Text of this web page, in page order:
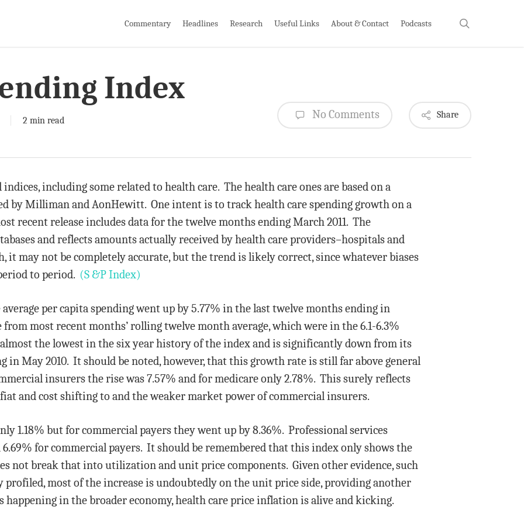
Commentary Headlines Research Useful Links About & Contact Podcasts
Index
2 min read No Comments Share
including some related to health care. The health care ones are based on a
by Milliman and AonHewitt. One intent is to track health care spending growth on a
recent release includes data for the twelve months ending March 2011. The
and reflects amounts actually received by health care providers–hospitals and
it may not be completely accurate, but the trend is likely correct, since whatever biases
to period. (S &P Index)
per capita spending went up by 5.77% in the last twelve months ending in
most recent months’ rolling twelve month average, which were in the 6.1-6.3%
the lowest in the six year history of the index and is significantly down from its
in May 2010. It should be noted, however, that this growth rate is still far above general
insurers the rise was 7.57% and for medicare only 2.78%. This surely reflects
and cost shifting to and the weaker market power of commercial insurers.
1.18% but for commercial payers they went up by 8.36%. Professional services
for commercial payers. It should be remembered that this index only shows the
not break that into utilization and unit price components. Given other evidence, such
most of the increase is undoubtedly on the unit price side, providing another
in the broader economy, health care price inflation is alive and kicking.